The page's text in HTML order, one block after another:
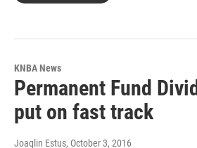
KNBA News
Permanent Fund
put on fast track
Joaqlin Estus, October 3, 2016